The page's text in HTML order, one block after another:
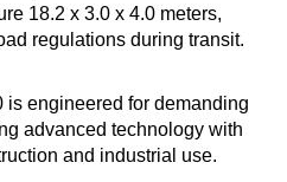
18.2 x 3.0 x 4.0 meters,
regulations during transit.
is engineered for demanding
advanced technology with
and industrial use.